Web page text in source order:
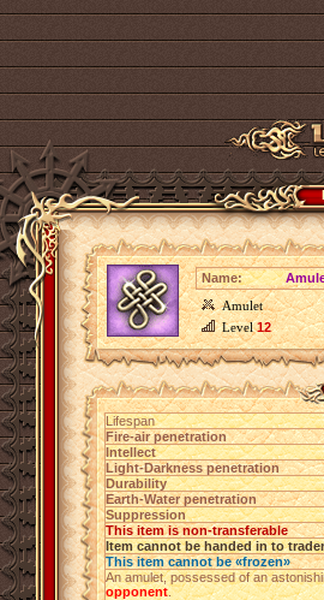
Name:
Amulet
Level12
Lifespan
Fire-air penetration
Intellect
Light-Darkness penetration
Durability
Earth-Water penetration
Suppression
This item is non-transferable
Item cannot be handed in to trader
This item cannot be «frozen»
An amulet, possessed of an
opponent.